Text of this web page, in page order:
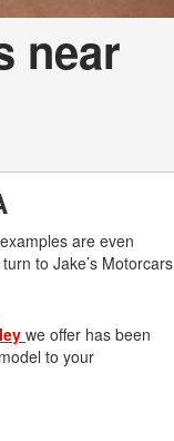
near
are even
to Jake’s Motorcars
we offer has been
to your